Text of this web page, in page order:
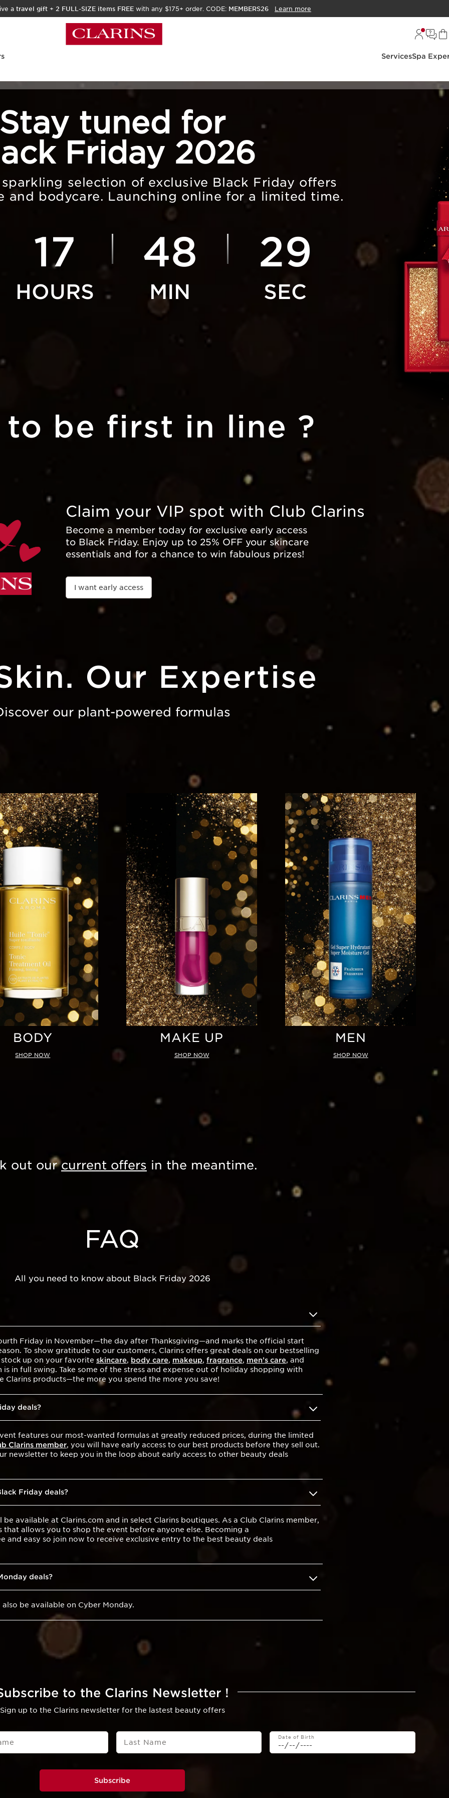
a travel gift + 2 FULL-SIZE items FREE with any $175+ order. CODE: MEMBERS26 Learn more
ServicesSpa
tuned for
Friday 2026
selection of exclusive Black Friday offers
and bodycare. Launching online for a limited time.
17 48 27
to be first in line ?
Claim your VIP spot with Club Clarins
Become a member today for exclusive early access
to Black Friday. Enjoy up to 25% OFF your skincare
essentials and for a chance to win fabulous prizes!
I want early access
Our Expertise
our plant-powered formulas
BODY
SHOP NOW
MAKE UP
SHOP NOW
MEN
SHOP NOW
out ourcurrent offers in the meantime.
FAQ
All you need to know about Black Friday 2026
Friday in November—the day after Thanksgiving—and marks the official start
To show gratitude to our customers, Clarins offers great deals on our bestselling
up on your favorite skincare, body care, makeup, fragrance, men’s care, and
in full swing. Take some of the stress and expense out of holiday shopping with
Clarins products—the more you spend the more you save!
deals?
features our most-wanted formulas at greatly reduced prices, during the limited
Clarins member, you will have early access to our best products before they sell out.
newsletter to keep you in the loop about early access to other beauty deals
Friday deals?
available at Clarins.com and in select Clarins boutiques. As a Club Clarins member,
that allows you to shop the event before anyone else. Becoming a
and easy so join now to receive exclusive entry to the best beauty deals
deals?
be available on Cyber Monday.
to the Clarins Newsletter !
Sign up to the Clarins newsletter for the lastest beauty offers
Last Name
Date of Birth
Subscribe